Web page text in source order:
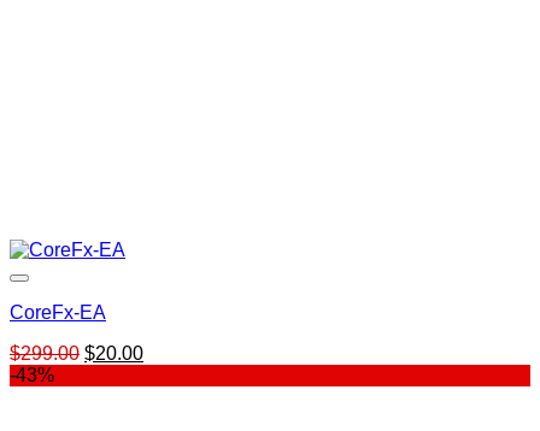
CoreFx-EA
$299.00 Original
$20.00Current
-43%